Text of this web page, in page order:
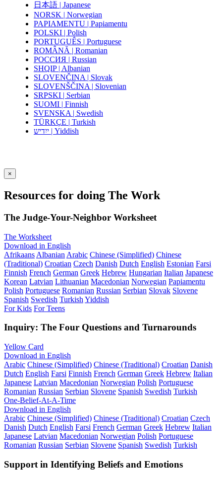
日本語 | Japanese
NORSK | Norwegian
PAPIAMENTU | Papiamentu
POLSKI | Polish
PORTUGUÊS | Portuguese
ROMÂNĂ | Romanian
РОССИЯ | Russian
SHQIP | Albanian
SLOVENČINA | Slovak
SLOVENŠČINA | Slovenian
SRPSKI | Serbian
SUOMI | Finnish
SVENSKA | Swedish
TÜRKÇE | Turkish
ייִדיש | Yiddish
×
Resources for doing The Work
The Judge-Your-Neighbor Worksheet
The Worksheet
Download in English
Afrikaans Albanian Arabic Chinese (Simplified) Chinese
(Traditional) Croatian Czech Danish Dutch English Estonian Farsi
Finnish French German Greek Hebrew Hungarian Italian Japanese
Korean Latvian Lithuanian Macedonian Norwegian Papiamentu
Polish Portuguese Romanian Russian Serbian Slovak Slovene
Spanish Swedish Turkish Yiddish
For Kids For Teens
Inquiry: The Four Questions and Turnarounds
Yellow Card
Download in English
Arabic Chinese (Simplified) Chinese (Traditional) Croatian Danish
Dutch English Farsi Finnish French German Greek Hebrew Italian
Japanese Latvian Macedonian Norwegian Polish Portuguese
Romanian Russian Serbian Slovene Spanish Swedish Turkish
One-Belief-At-A-Time
Download in English
Arabic Chinese (Simplified) Chinese (Traditional) Croatian Czech
Danish Dutch English Farsi French German Greek Hebrew Italian
Japanese Latvian Macedonian Norwegian Polish Portuguese
Romanian Russian Serbian Slovene Spanish Swedish Turkish
Support in Identifying Beliefs and Emotions